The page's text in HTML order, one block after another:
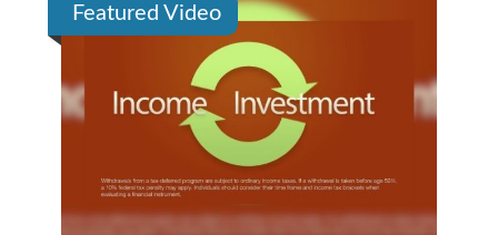
Featured Video